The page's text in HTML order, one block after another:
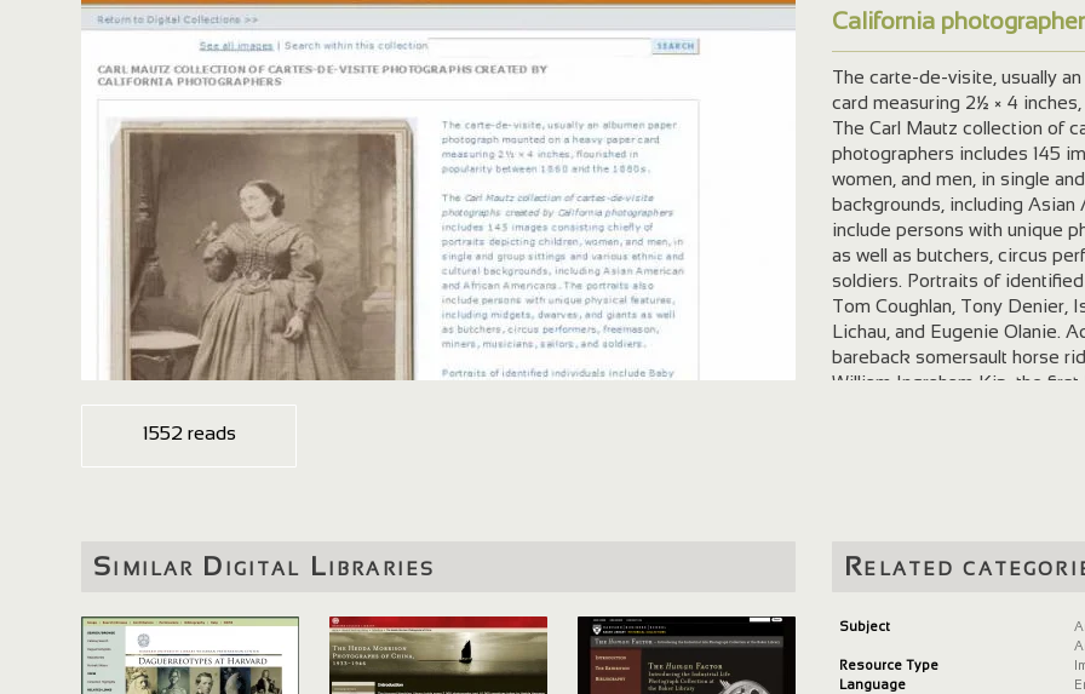
1552 reads
Similar Digital Libraries
California
The carte-de-visite, usually
card measuring 2½ × 4
The Carl Mautz collection of
photographers includes 145
women, and men, in single
backgrounds, including Asian
include persons with unique
as well as butchers, circus
soldiers. Portraits of
Tom Coughlan, Tony Denier,
Lichau, and Eugenie Olanie.
bareback somersault horse
William Ingraham Kip, the
Collection of Cartes-de-visite
Related
Subject
Resource Type
Language